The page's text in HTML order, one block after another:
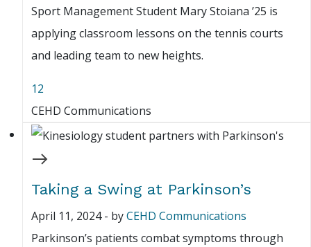
Sport Management Student Mary Stoiana ’25 is
applying classroom lessons on the tennis courts
and leading team to new heights.
12
CEHD Communications
Taking a Swing at Parkinson’s
April 11, 2024- byCEHD Communications
Parkinson’s patients combat symptoms through